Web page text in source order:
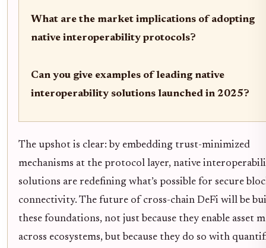
What are the market implications of adopting
native interoperability protocols?
Can you give examples of leading native
interoperability solutions launched in 2025?
The upshot is clear: by embedding trust-minimized
mechanisms at the protocol layer, native
solutions are redefining what’s possible for secure
connectivity. The future of cross-chain DeFi will be
these foundations, not just because they enable asset
across ecosystems, but because they do so with